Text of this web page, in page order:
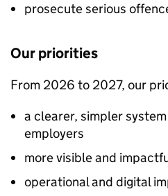
prosecute serious
Our priorities
From 2026 to 2027, our
a clearer, simpler
employers
more visible and
operational and digital